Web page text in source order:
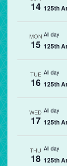
14 125th
MON
15
All day
125th
TUE
16
All day
125th
WED
17
All day
125th
THU
18
All day
125th